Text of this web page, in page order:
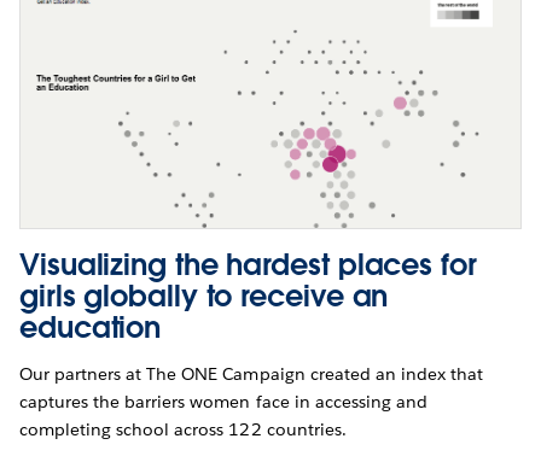
Visualizing the hardest places for
girls globally to receive an
education
Our partners at The ONE Campaign created an index that
captures the barriers women face in accessing and
completing school across 122 countries.